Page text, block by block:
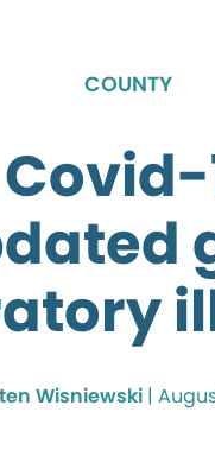
COUNTY
Wisniewski |